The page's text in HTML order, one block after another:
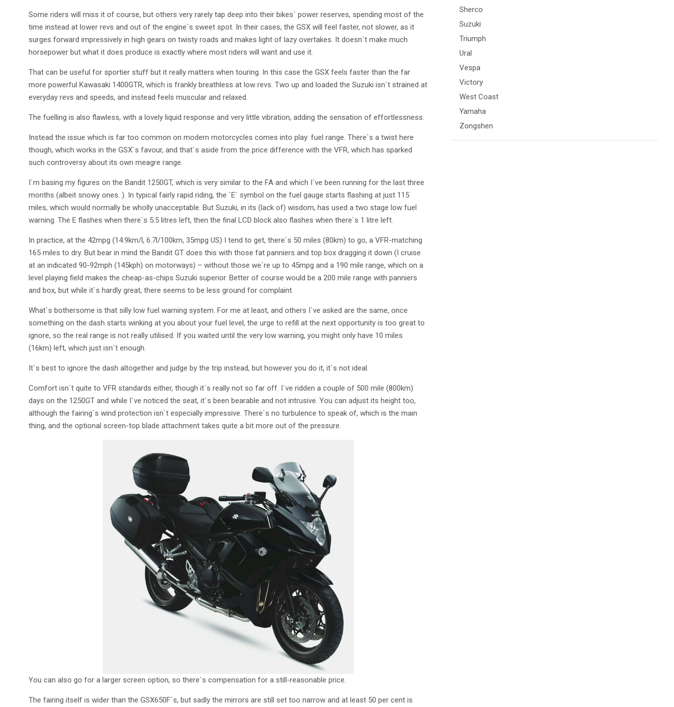
Some riders will miss it of course, but others very rarely tap deep into their bikes` power reserves, spending most of the
time instead at lower revs and out of the engine`s sweet spot. In their cases, the GSX will feel faster, not slower, as it
surges forward impressively in high gears on twisty roads and makes light of lazy overtakes. It doesn`t make much
horsepower but what it does produce is exactly where most riders will want and use it.
That can be useful for sportier stuff but it really matters when touring. In this case the GSX feels faster than the far
more powerful Kawasaki 1400GTR, which is frankly breathless at low revs. Two up and loaded the Suzuki isn`t strained at
everyday revs and speeds, and instead feels muscular and relaxed.
The fuelling is also flawless, with a lovely liquid response and very little vibration, adding the sensation of effortlessness.
Instead the issue which is far too common on modern motorcycles comes into play: fuel range. There`s a twist here
though, which works in the GSX`s favour, and that`s aside from the price difference with the VFR, which has sparked
such controversy about its own meagre range.
I`m basing my figures on the Bandit 1250GT, which is very similar to the FA and which I`ve been running for the last three
months (albeit snowy ones. ). In typical fairly rapid riding, the `E` symbol on the fuel gauge starts flashing at just 115
miles, which would normally be wholly unacceptable. But Suzuki, in its (lack of) wisdom, has used a two stage low fuel
warning. The E flashes when there`s 5.5 litres left, then the final LCD block also flashes when there`s 1 litre left.
In practice, at the 42mpg (14.9km/l, 6.7l/100km, 35mpg US) I tend to get, there`s 50 miles (80km) to go, a VFR-matching
165 miles to dry. But bear in mind the Bandit GT does this with those fat panniers and top box dragging it down (I cruise
at an indicated 90-92mph (145kph) on motorways) – without those we`re up to 45mpg and a 190 mile range, which on a
level playing field makes the cheap-as-chips Suzuki superior. Better of course would be a 200 mile range with panniers
and box, but while it`s hardly great, there seems to be less ground for complaint.
What`s bothersome is that silly low fuel warning system. For me at least, and others I`ve asked are the same, once
something on the dash starts winking at you about your fuel level, the urge to refill at the next opportunity is too great to
ignore, so the real range is not really utilised. If you waited until the very low warning, you might only have 10 miles
(16km) left, which just isn`t enough.
It`s best to ignore the dash altogether and judge by the trip instead, but however you do it, it`s not ideal.
Comfort isn`t quite to VFR standards either, though it`s really not so far off. I`ve ridden a couple of 500 mile (800km)
days on the 1250GT and while I`ve noticed the seat, it`s been bearable and not intrusive. You can adjust its height too,
although the fairing`s wind protection isn`t especially impressive. There`s no turbulence to speak of, which is the main
thing, and the optional screen-top blade attachment takes quite a bit more out of the pressure.
You can also go for a larger screen option, so there`s compensation for a still-reasonable price.
The fairing itself is wider than the GSX650F`s, but sadly the mirrors are still set too narrow and at least 50 per cent is
Sherco
Suzuki
Triumph
Ural
Vespa
Victory
West Coast
Yamaha
Zongshen